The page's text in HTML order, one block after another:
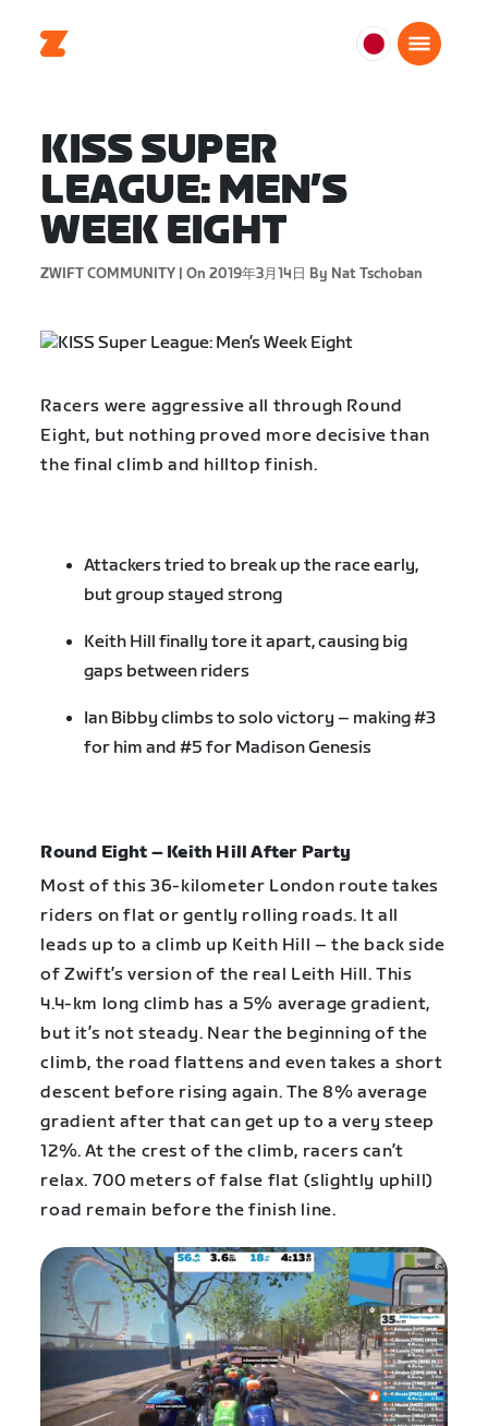
日
KISS SUPER
LEAGUE: MEN’S
WEEK EIGHT
ZWIFT COMMUNITY | On 2019年3月14日 By Nat Tschoban
Racers were aggressive all through Round
Eight, but nothing proved more decisive than
the final climb and hilltop finish.
Attackers tried to break up the race early,
but group stayed strong
Keith Hill finally tore it apart, causing big
gaps between riders
Ian Bibby climbs to solo victory – making #3
for him and #5 for Madison Genesis
Round Eight – Keith Hill After Party
Most of this 36-kilometer London route takes
riders on flat or gently rolling roads. It all
leads up to a climb up Keith Hill – the back side
of Zwift’s version of the real Leith Hill. This
4.4-km long climb has a 5% average gradient,
but it’s not steady. Near the beginning of the
climb, the road flattens and even takes a short
descent before rising again. The 8% average
gradient after that can get up to a very steep
12%. At the crest of the climb, racers can’t
relax. 700 meters of false flat (slightly uphill)
road remain before the finish line.